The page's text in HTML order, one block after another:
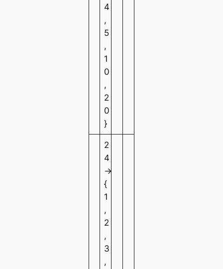
4
,
5
,
1
0
,
2
0
}
2
4
→
{
1
,
2
,
3
,